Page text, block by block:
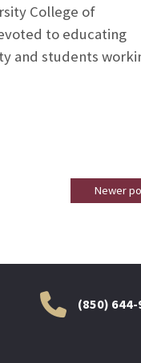
College of
to educating
and students
Newer
(850) 644-